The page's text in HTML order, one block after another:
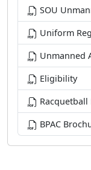
SOU
Uniform
Unmanned
Eligibility
Racquetball
BPAC